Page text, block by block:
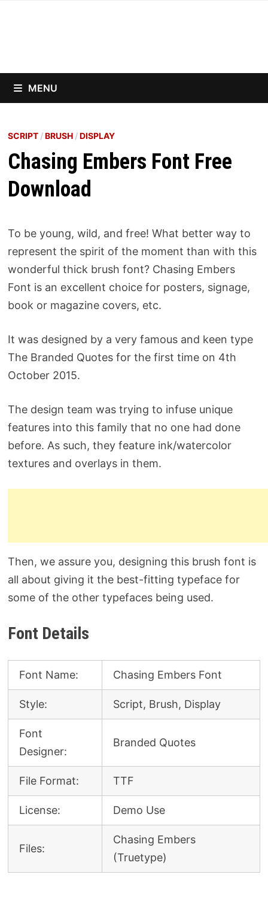
MENU
SCRIPT/BRUSH/DISPLAY
Chasing Embers Font Free
Download
To be young, wild, and free! What better way to
represent the spirit of the moment than with this
wonderful thick brush font? Chasing Embers
Font is an excellent choice for posters, signage,
book or magazine covers, etc.
It was designed by a very famous and keen type
The Branded Quotes for the first time on 4th
October 2015.
The design team was trying to infuse unique
features into this family that no one had done
before. As such, they feature ink/watercolor
textures and overlays in them.
Then, we assure you, designing this brush font is
all about giving it the best-fitting typeface for
some of the other typefaces being used.
Font Details
Font Name: Chasing Embers Font
Style: Script, Brush, Display
Font
Designer:
Branded Quotes
File Format: TTF
License: Demo Use
Files:
Chasing Embers
(Truetype)